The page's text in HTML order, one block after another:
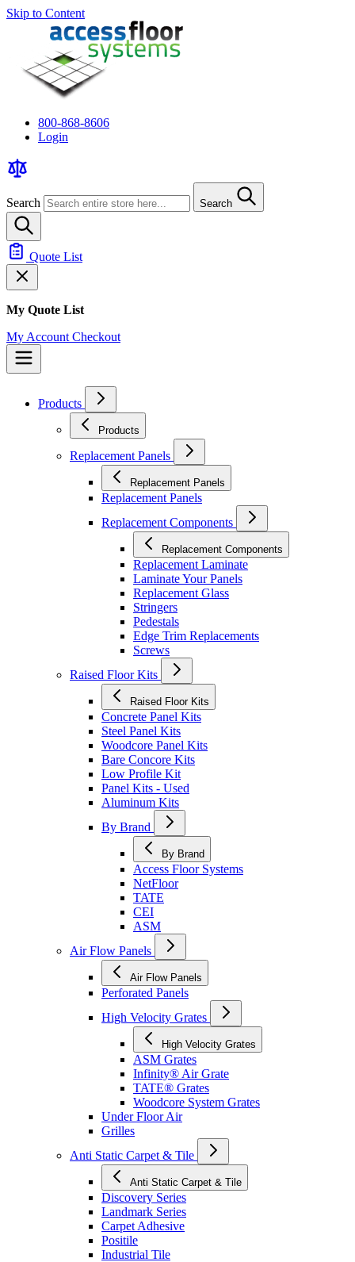
Skip to Content
800-868-8606
Login
Search Search
Quote List
My Quote List
My Account Checkout
Products
Products
Replacement Panels
Replacement Panels
Replacement Panels
Replacement Components
Replacement Components
Replacement Laminate
Laminate Your Panels
Replacement Glass
Stringers
Pedestals
Edge Trim Replacements
Screws
Raised Floor Kits
Raised Floor Kits
Concrete Panel Kits
Steel Panel Kits
Woodcore Panel Kits
Bare Concore Kits
Low Profile Kit
Panel Kits - Used
Aluminum Kits
By Brand
By Brand
Access Floor Systems
NetFloor
TATE
CEI
ASM
Air Flow Panels
Air Flow Panels
Perforated Panels
High Velocity Grates
High Velocity Grates
ASM Grates
Infinity® Air Grate
TATE® Grates
Woodcore System Grates
Under Floor Air
Grilles
Anti Static Carpet & Tile
Anti Static Carpet & Tile
Discovery Series
Landmark Series
Carpet Adhesive
Positile
Industrial Tile